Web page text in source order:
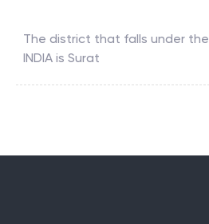
The district that falls under the
INDIA is Surat